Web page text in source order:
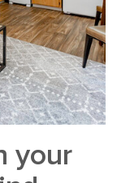
your